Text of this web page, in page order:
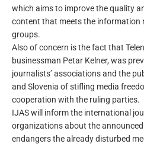
which aims to improve the quality
content that meets the information
groups.
Also of concern is the fact that
businessman Petar Kelner, was
journalists’ associations and the
and Slovenia of stifling media
cooperation with the ruling parties.
IJAS will inform the international
organizations about the
endangers the already disturbed